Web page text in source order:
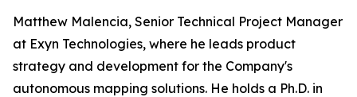
Matthew Malencia, Senior Technical Project Manager
at Exyn Technologies, where he leads product
strategy and development for the Company's
autonomous mapping solutions. He holds a Ph.D. in